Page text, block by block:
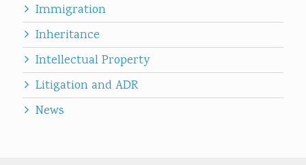
Immigration
Inheritance
Intellectual Property
Litigation and ADR
News